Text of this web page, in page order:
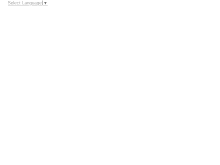
Select Language ▼